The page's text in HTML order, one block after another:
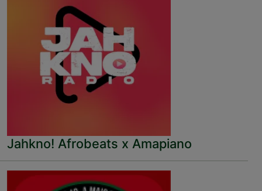
Jahkno! Afrobeats x Amapiano